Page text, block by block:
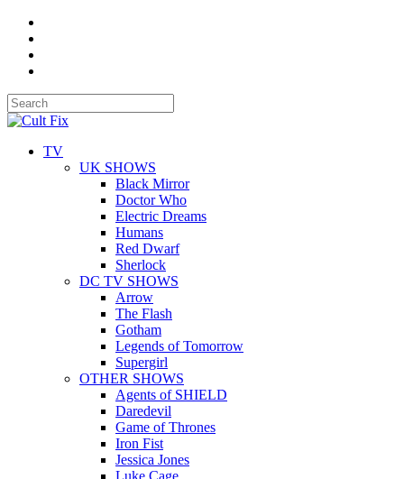
TV
UK SHOWS
Black Mirror
Doctor Who
Electric Dreams
Humans
Red Dwarf
Sherlock
DC TV SHOWS
Arrow
The Flash
Gotham
Legends of Tomorrow
Supergirl
OTHER SHOWS
Agents of SHIELD
Daredevil
Game of Thrones
Iron Fist
Jessica Jones
Luke Cage